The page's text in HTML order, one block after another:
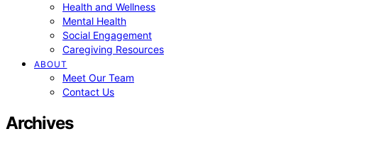
Health and Wellness
Mental Health
Social Engagement
Caregiving Resources
ABOUT
Meet Our Team
Contact Us
Archives